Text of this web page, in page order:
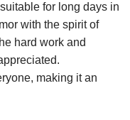
for long days in
with the spirit of
hard work and
making it an